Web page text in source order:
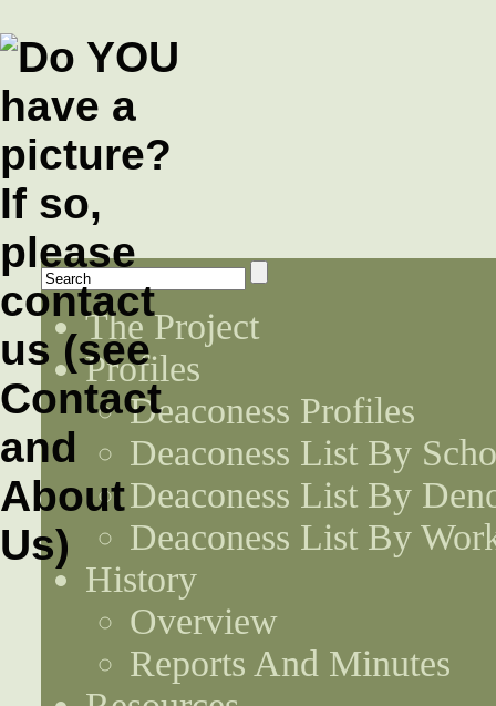
The Project
Profiles
Deaconess Profiles
Deaconess List By
Deaconess List By
Deaconess List By
History
Overview
Reports And Minutes